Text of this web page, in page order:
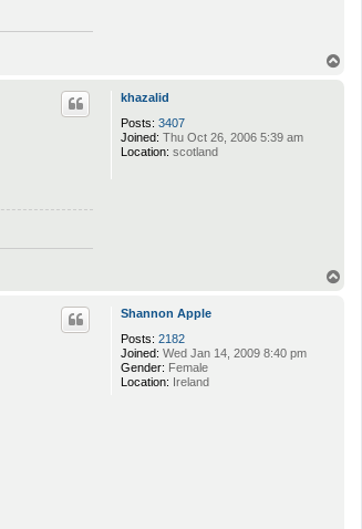
khazalid
Posts: 3407
Joined: Thu Oct 26, 2006 5:39 am
Location: scotland
Shannon Apple
Posts: 2182
Joined: Wed Jan 14, 2009 8:40 pm
Gender: Female
Location: Ireland